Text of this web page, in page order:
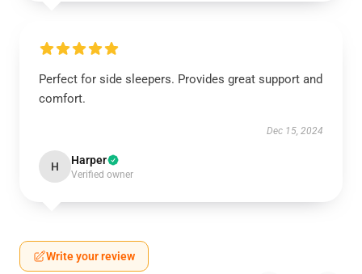
Perfect for side sleepers. Provides great support and
comfort.
Dec 15, 2024
H Harper
Verified owner
Write your review